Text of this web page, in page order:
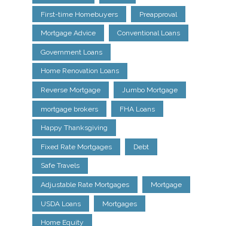
First-time Homebuyers Preapproval
Mortgage Advice Conventional Loans
Government Loans
Home Renovation Loans
Reverse Mortgage Jumbo Mortgage
mortgage brokers FHA Loans
Happy Thanksgiving
Fixed Rate Mortgages Debt
Safe Travels
Adjustable Rate Mortgages Mortgage
USDA Loans Mortgages
Home Equity